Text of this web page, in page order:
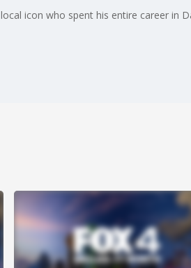
icon who spent his entire career in